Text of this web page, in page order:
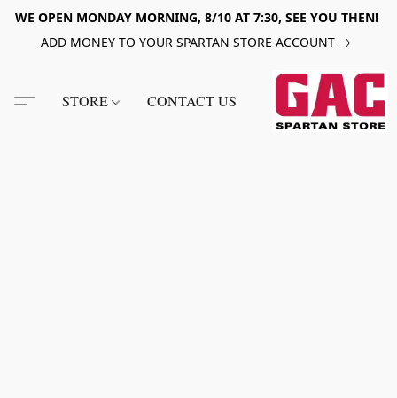
WE OPEN MONDAY MORNING, 8/10 AT 7:30, SEE YOU THEN!
ADD MONEY TO YOUR SPARTAN STORE ACCOUNT
STORE CONTACT US